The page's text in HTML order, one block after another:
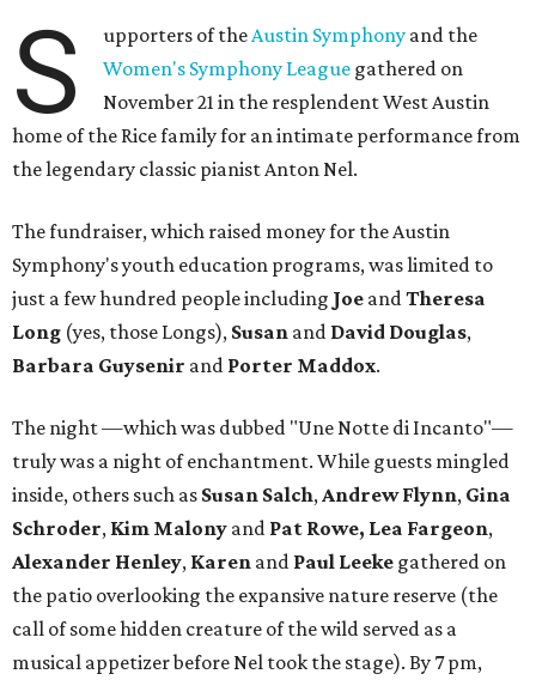
S upporters of theAustin Symphony and the
Women's Symphony League gathered on
November 21 in the resplendent West Austin
home of the Rice family for an intimate performance from
the legendary classic pianist Anton Nel.
The fundraiser, which raised money for the Austin
Symphony's youth education programs, was limited to
just a few hundred people including Joe andTheresa
Long (yes, those Longs), Susan and David Douglas,
Barbara Guysenir and Porter Maddox.
The night —which was dubbed "Une Notte di Incanto"—
truly was a night of enchantment. While guests mingled
inside, others such as Susan Salch,Andrew Flynn, Gina
Schroder, Kim Malony and Pat Rowe, Lea Fargeon,
Alexander Henley, Karen and Paul Leeke gathered on
the patio overlooking the expansive nature reserve (the
call of some hidden creature of the wild served as a
musical appetizer before Nel took the stage). By 7 pm,